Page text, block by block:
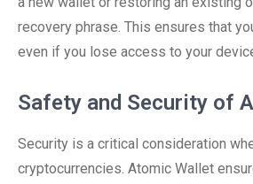
recovery phrase. This ensures that
even if you lose access to your
Safety and Security of
Security is a critical consideration
cryptocurrencies. Atomic Wallet